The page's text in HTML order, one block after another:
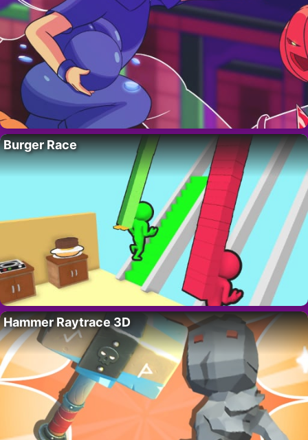
Burger Race
Hammer Raytrace 3D